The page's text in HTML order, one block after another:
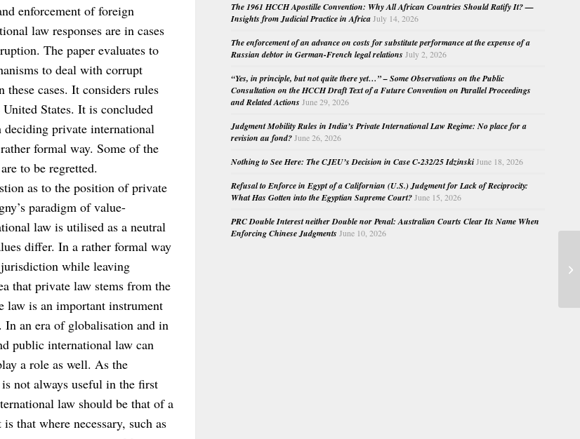
enforcement of foreign
law responses are in cases
The paper evaluates to
to deal with corrupt
cases. It considers rules
States. It is concluded
private international
formal way. Some of the
to be regretted.
as to the position of private
paradigm of value-
law is utilised as a neutral
differ. In a rather formal way
while leaving
that private law stems from the
law is an important instrument
an era of globalisation and in
public international law can
a role as well. As the
not always useful in the first
law should be that of a
that where necessary, such as
The 1961 HCCH Apostille Convention: Why All African Countries Should Ratify It? —
Insights from Judicial Practice in Africa July 14, 2026
The enforcement of an advance on costs for substitute performance at the expense of a
Russian debtor in German-French legal relations July 2, 2026
“Yes, in principle, but not quite there yet…” – Some Observations on the Public
Consultation on the HCCH Draft Text of a Future Convention on Parallel Proceedings
and Related Actions June 29, 2026
Judgment Mobility Rules in India’s Private International Law Regime: No place for a
revision au fond? June 26, 2026
Nothing to See Here: The CJEU’s Decision in Case C-232/25 Idzinski June 18, 2026
Refusal to Enforce in Egypt of a Californian (U.S.) Judgment for Lack of Reciprocity:
What Has Gotten into the Egyptian Supreme Court? June 15, 2026
PRC Double Interest neither Double nor Penal: Australian Courts Clear Its Name When
Enforcing Chinese Judgments June 10, 2026